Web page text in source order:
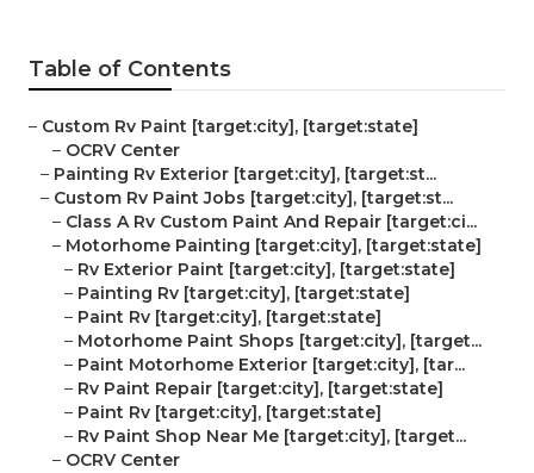
Table of Contents
– Custom Rv Paint [target:city], [target:state]
– OCRV Center
– Painting Rv Exterior [target:city], [target:st...
– Custom Rv Paint Jobs [target:city], [target:st...
– Class A Rv Custom Paint And Repair [target:ci...
– Motorhome Painting [target:city], [target:state]
– Rv Exterior Paint [target:city], [target:state]
– Painting Rv [target:city], [target:state]
– Paint Rv [target:city], [target:state]
– Motorhome Paint Shops [target:city], [target...
– Paint Motorhome Exterior [target:city], [tar...
– Rv Paint Repair [target:city], [target:state]
– Paint Rv [target:city], [target:state]
– Rv Paint Shop Near Me [target:city], [target...
– OCRV Center